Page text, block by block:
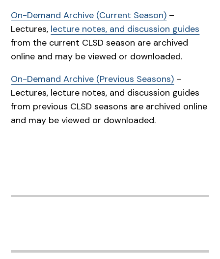
On-Demand Archive (Current Season) –
Lectures, lecture notes, and discussion guides
from the current CLSD season are archived
online and may be viewed or downloaded.
On-Demand Archive (Previous Seasons) –
Lectures, lecture notes, and discussion guides
from previous CLSD seasons are archived online
and may be viewed or downloaded.